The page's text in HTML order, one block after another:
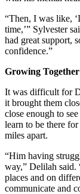
“Then, I was like,
time,’” Sylvester
had great support,
confidence.”
Growing
It was difficult for
it brought them
close enough to
learn to be there
miles apart.
“Him having
way,” Delilah
places and on
communicate and